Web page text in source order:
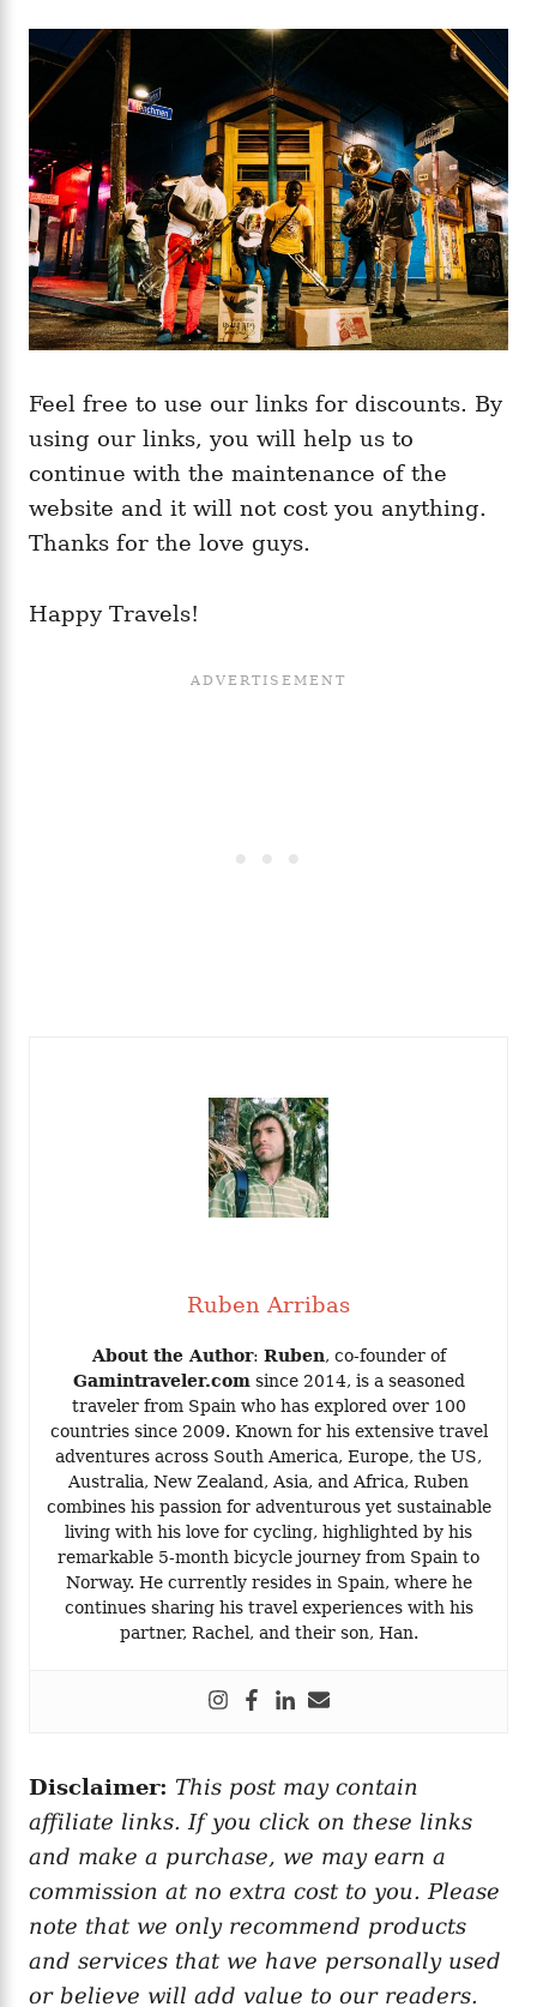
Feel free to use our links for discounts. By
using our links, you will help us to
continue with the maintenance of the
website and it will not cost you anything.
Thanks for the love guys.
Happy Travels!
Ruben Arribas
About the Author: Ruben, co-founder of
Gamintraveler.com since 2014, is a seasoned
traveler from Spain who has explored over 100
countries since 2009. Known for his extensive travel
adventures across South America, Europe, the US,
Australia, New Zealand, Asia, and Africa, Ruben
combines his passion for adventurous yet sustainable
living with his love for cycling, highlighted by his
remarkable 5-month bicycle journey from Spain to
Norway. He currently resides in Spain, where he
continues sharing his travel experiences with his
partner, Rachel, and their son, Han.
Disclaimer: This post may contain
affiliate links. If you click on these links
and make a purchase, we may earn a
commission at no extra cost to you. Please
note that we only recommend products
and services that we have personally used
or believe will add value to our readers.